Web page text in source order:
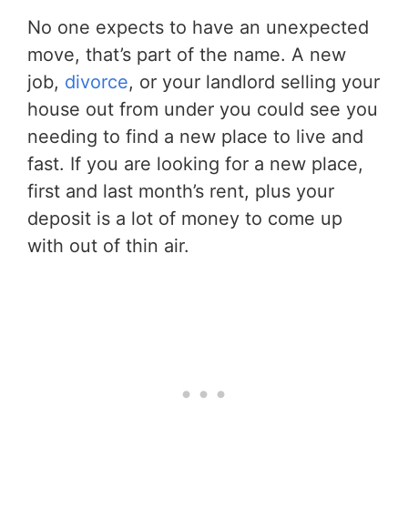
No one expects to have an unexpected
move, that’s part of the name. A new
job, divorce, or your landlord selling your
house out from under you could see you
needing to find a new place to live and
fast. If you are looking for a new place,
first and last month’s rent, plus your
deposit is a lot of money to come up
with out of thin air.